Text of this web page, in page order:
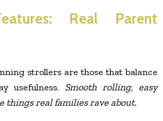
Real Parent
strollers are those that balance
usefulness. Smooth rolling, easy
things real families rave about.